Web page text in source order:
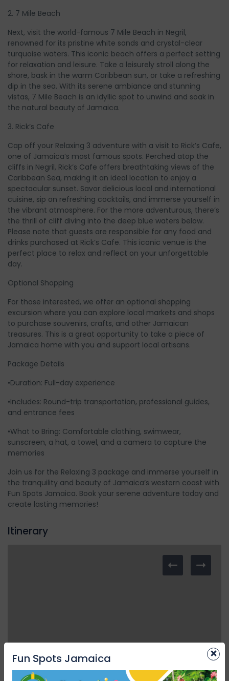
2. 7 Mile Beach
Next, visit the world-famous 7 Mile Beach in Negril,
renowned for its pristine white sands and crystal-clear
turquoise waters. This iconic beach offers a perfect setting
for relaxation and leisure. Take a leisurely stroll along the
shore, bask in the warm Caribbean sun, or take a refreshing
dip in the sea. With its serene ambiance and stunning
vistas, 7 Mile Beach is an idyllic spot to unwind and soak in
the natural beauty of Jamaica.
3. Rick’s Cafe
Cap off your Relaxing 3 adventure with a visit to Rick’s Cafe,
one of Jamaica’s most famous spots. Perched atop the
cliffs in Negril, Rick’s Cafe offers breathtaking views of the
Caribbean Sea, making it an ideal location to enjoy a
spectacular sunset. Savor delicious local and international
cuisine, sip on refreshing cocktails, and immerse yourself in
the vibrant atmosphere. For the more adventurous, there’s
the thrill of cliff diving into the deep blue waters below.
Please note that guests are responsible for any food and
drinks purchased at Rick’s Cafe. This iconic venue is the
perfect place to relax and reflect on your unforgettable
day.
Optional Shopping
For those interested, we offer an optional shopping
excursion where you can explore local markets and shops
to purchase souvenirs, crafts, and other Jamaican
treasures. This is a great opportunity to take a piece of
Jamaica home with you and support local artisans.
Package Details
•Duration: Full-day experience
•Includes: Round-trip transportation, professional guides,
and entrance fees
•What to Bring: Comfortable clothing, swimwear,
sunscreen, a hat, a towel, and a camera to capture the
memories
Join us for the Relaxing 3 package and immerse yourself in
the tranquility and beauty of Jamaica’s western coast with
Fun Spots Jamaica. Book your serene adventure today and
create lasting memories!
Itinerary
×
Fun Spots Jamaica